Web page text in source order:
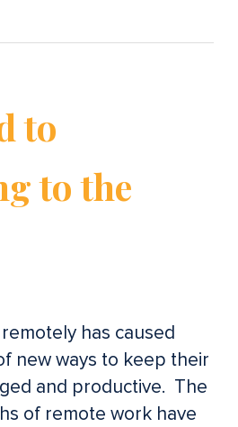
to
to the
has caused
new ways to keep their
and productive. The
of remote work have